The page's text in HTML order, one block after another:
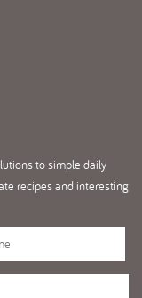
to simple daily
recipes and interesting